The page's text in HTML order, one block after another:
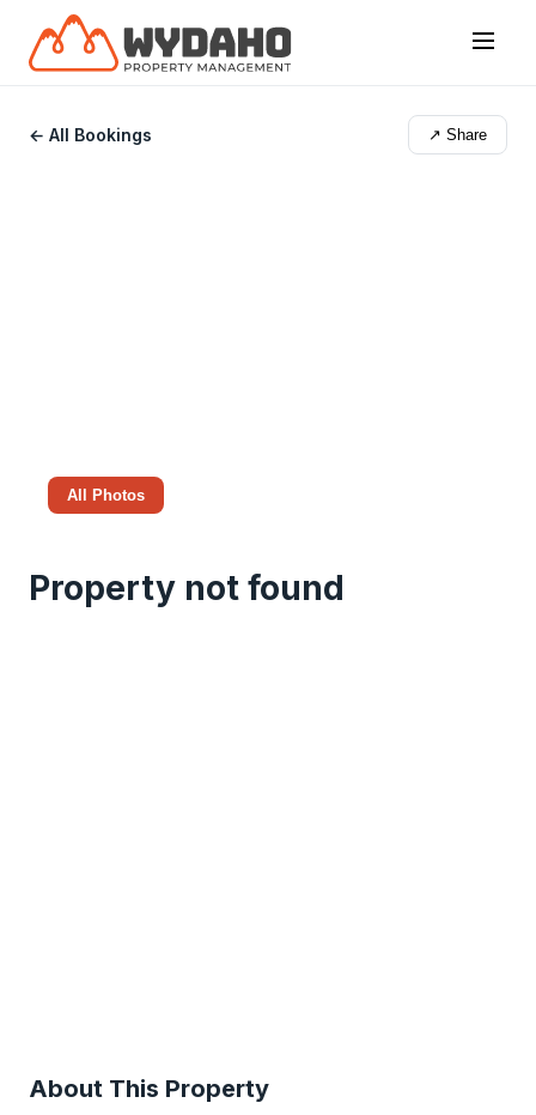
← All Bookings ↗ Share
All Photos
Property not found
About This Property